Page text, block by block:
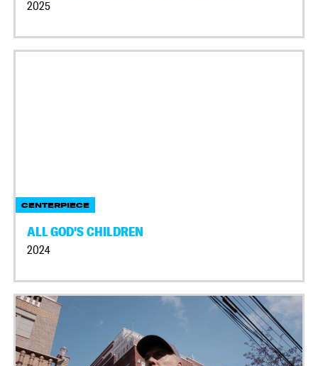
2025
CENTERPIECE
ALL GOD'S CHILDREN
2024